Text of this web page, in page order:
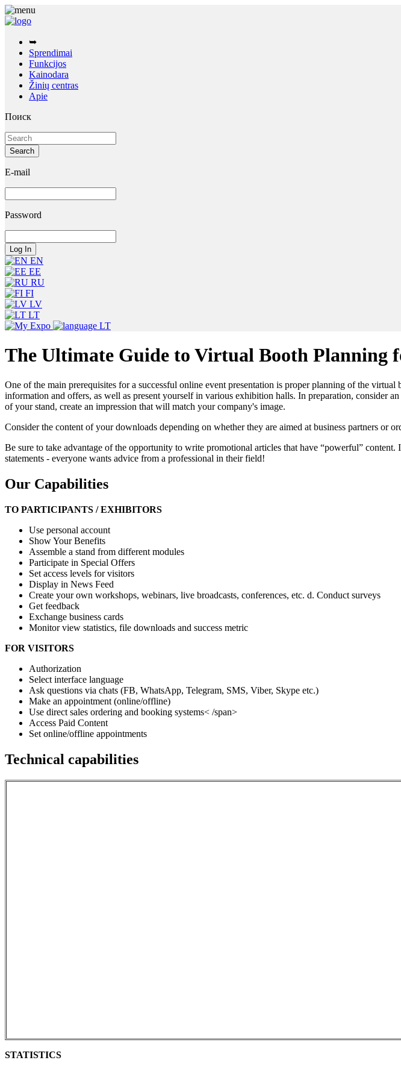
➥
Sprendimai
Funkcijos
Kainodara
Žinių centras
Apie
Поиск
E-mail
Password
EN
EE
RU
FI
LV
LT
LT
The Ultimate Guide to Virtual Booth Planning
One of the main prerequisites for a successful online event presentation is proper planning of the
information and offers, as well as present yourself in various exhibition halls. In preparation, consider
of your stand, create an impression that will match your company's image.
Consider the content of your downloads depending on whether they are aimed at business partners or
Be sure to take advantage of the opportunity to write promotional articles that have “powerful”
statements - everyone wants advice from a professional in their field!
Our Capabilities
TO PARTICIPANTS / EXHIBITORS
Use personal account
Show Your Benefits
Assemble a stand from different modules
Participate in Special Offers
Set access levels for visitors
Display in News Feed
Create your own workshops, webinars, live broadcasts, conferences, etc. d. Conduct surveys
Get feedback
Exchange business cards
Monitor view statistics, file downloads and success metric
FOR VISITORS
Authorization
Select interface language
Ask questions via chats (FB, WhatsApp, Telegram, SMS, Viber, Skype etc.)
Make an appointment (online/offline)
Use direct sales ordering and booking systems< /span>
Access Paid Content
Set online/offline appointments
Technical capabilities
STATISTICS